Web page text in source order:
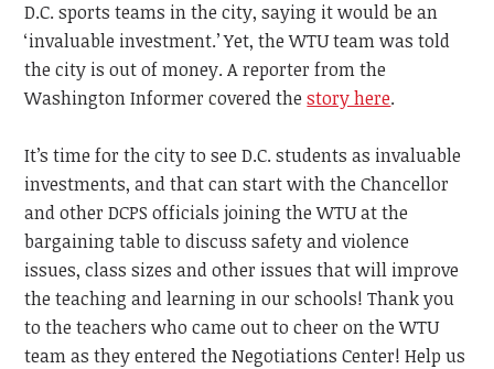
D.C. sports teams in the city, saying it would be an
‘invaluable investment.’ Yet, the WTU team was told
the city is out of money. A reporter from the
Washington Informer covered the story here.
It’s time for the city to see D.C. students as invaluable
investments, and that can start with the Chancellor
and other DCPS officials joining the WTU at the
bargaining table to discuss safety and violence
issues, class sizes and other issues that will improve
the teaching and learning in our schools! Thank you
to the teachers who came out to cheer on the WTU
team as they entered the Negotiations Center! Help us